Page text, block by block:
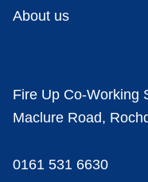
About us
Fire Up Co-Working
Maclure Road,
0161 531 6630